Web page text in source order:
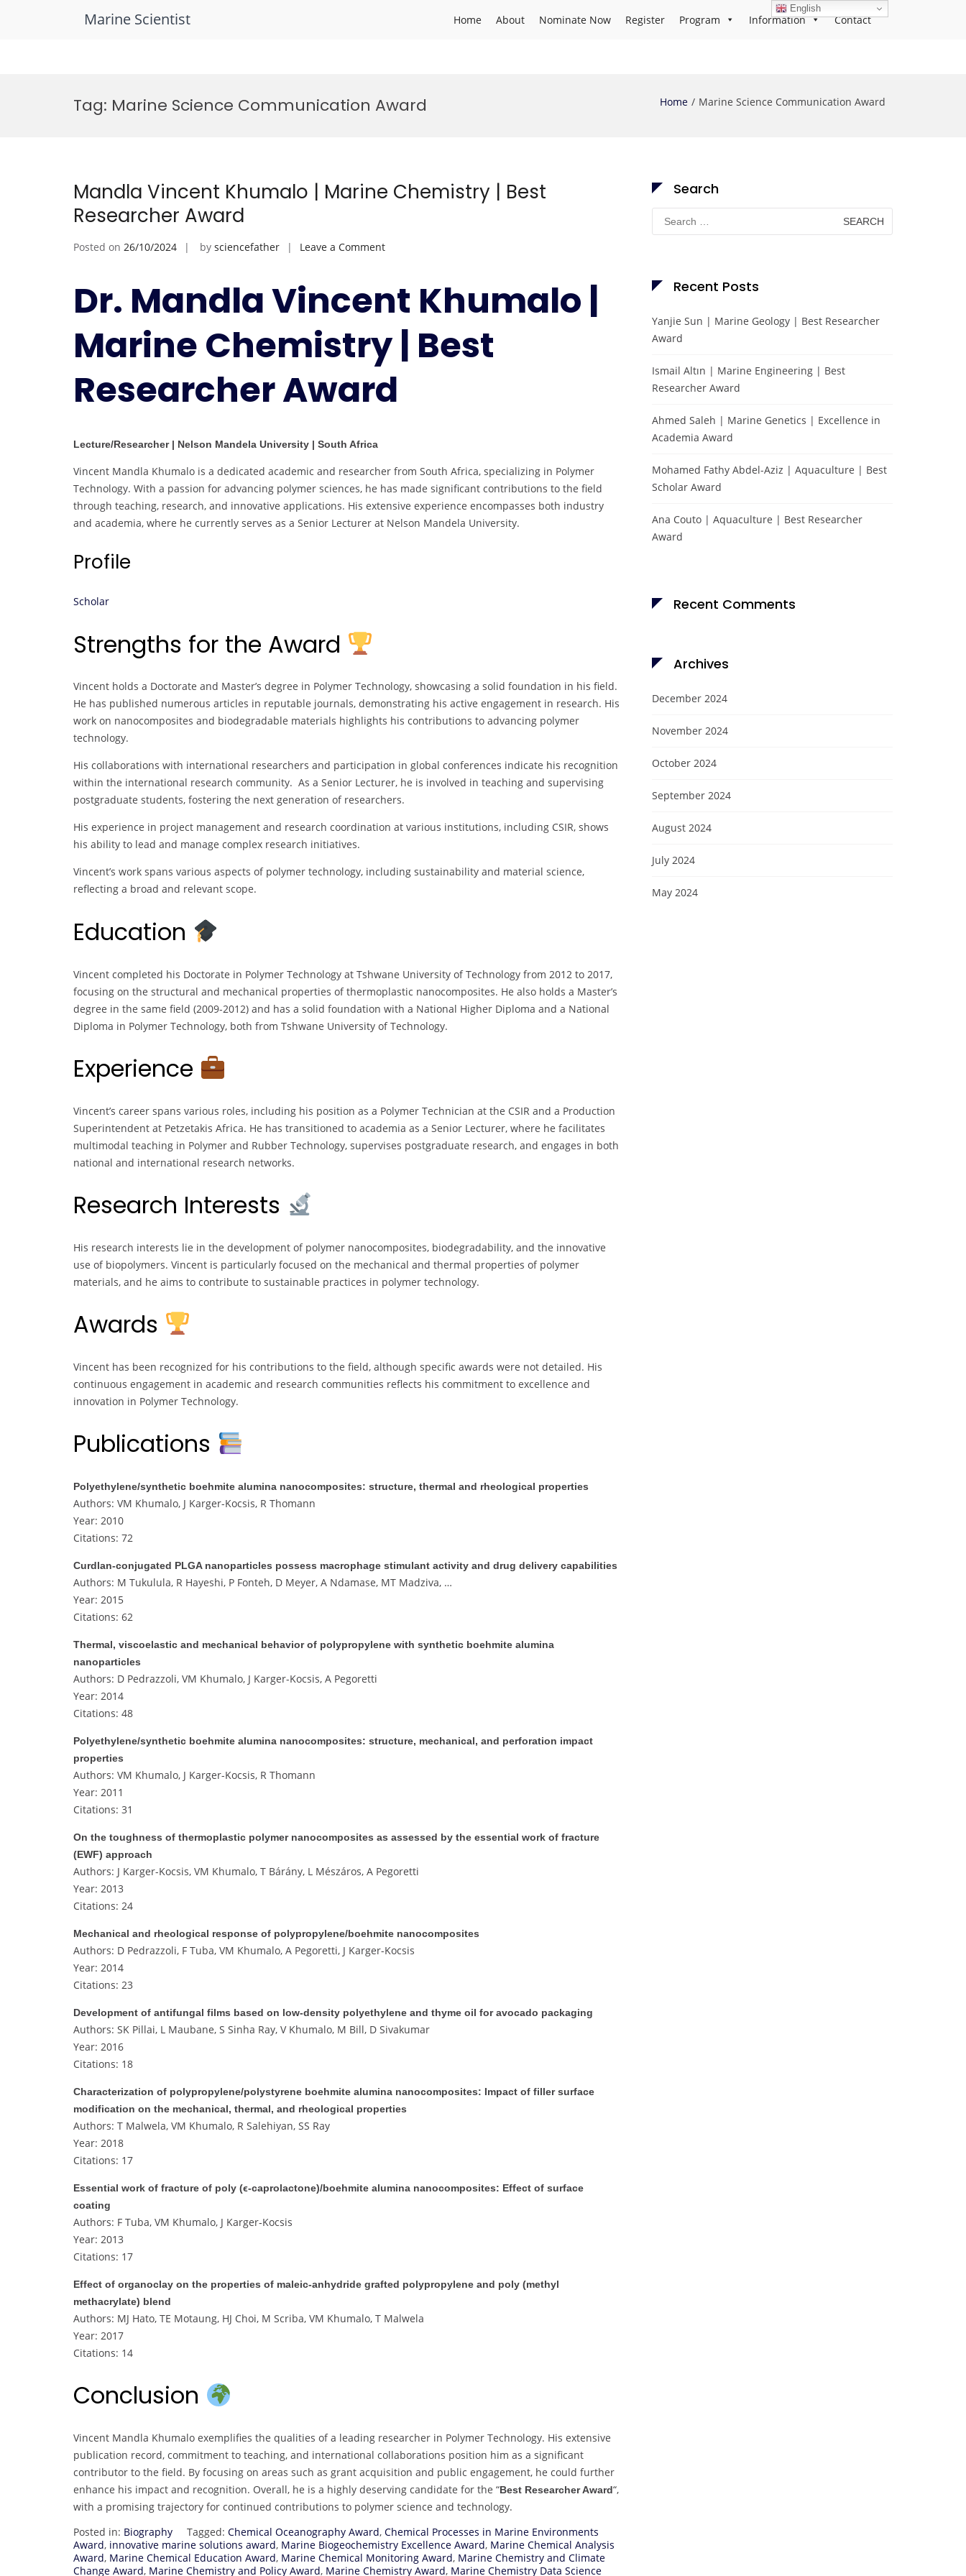
Marine Scientist Home About Nominate Now Register Program Information Contact
Tag: Marine Science Communication Award Home Marine Science Communication Award
Mandla Vincent Khumalo | Marine Chemistry | Best
Researcher Award
Posted on 26/10/2024 by sciencefather Leave a Commenton
Khumalo
|
Marine
Chemistry
Best
Researcher
Dr. Mandla Vincent Khumalo |
Marine Chemistry | Best
Researcher Award
Lecture/Researcher | Nelson Mandela University | South Africa
Vincent Mandla Khumalo is a dedicated academic and researcher from South Africa, specializing in Polymer
Technology. With a passion for advancing polymer sciences, he has made significant contributions to the field
through teaching, research, and innovative applications. His extensive experience encompasses both industry
and academia, where he currently serves as a Senior Lecturer at Nelson Mandela University.
Profile
Scholar
Strengths for the Award
Vincent holds a Doctorate and Master’s degree in Polymer Technology, showcasing a solid foundation in his field.
He has published numerous articles in reputable journals, demonstrating his active engagement in research. His
work on nanocomposites and biodegradable materials highlights his contributions to advancing polymer
technology.
His collaborations with international researchers and participation in global conferences indicate his recognition
within the international research community. As a Senior Lecturer, he is involved in teaching and supervising
postgraduate students, fostering the next generation of researchers.
His experience in project management and research coordination at various institutions, including CSIR, shows
his ability to lead and manage complex research initiatives.
Vincent’s work spans various aspects of polymer technology, including sustainability and material science,
reflecting a broad and relevant scope.
Education
Vincent completed his Doctorate in Polymer Technology at Tshwane University of Technology from 2012 to 2017,
focusing on the structural and mechanical properties of thermoplastic nanocomposites. He also holds a Master’s
degree in the same field (2009-2012) and has a solid foundation with a National Higher Diploma and a National
Diploma in Polymer Technology, both from Tshwane University of Technology.
Experience
Vincent’s career spans various roles, including his position as a Polymer Technician at the CSIR and a Production
Superintendent at Petzetakis Africa. He has transitioned to academia as a Senior Lecturer, where he facilitates
multimodal teaching in Polymer and Rubber Technology, supervises postgraduate research, and engages in both
national and international research networks.
Research Interests
His research interests lie in the development of polymer nanocomposites, biodegradability, and the innovative
use of biopolymers. Vincent is particularly focused on the mechanical and thermal properties of polymer
materials, and he aims to contribute to sustainable practices in polymer technology.
Awards
Vincent has been recognized for his contributions to the field, although specific awards were not detailed. His
continuous engagement in academic and research communities reflects his commitment to excellence and
innovation in Polymer Technology.
Publications
Polyethylene/synthetic boehmite alumina nanocomposites: structure, thermal and rheological properties
Authors: VM Khumalo, J Karger-Kocsis, R Thomann
Year: 2010
Citations: 72
Curdlan-conjugated PLGA nanoparticles possess macrophage stimulant activity and drug delivery capabilities
Authors: M Tukulula, R Hayeshi, P Fonteh, D Meyer, A Ndamase, MT Madziva, …
Year: 2015
Citations: 62
Thermal, viscoelastic and mechanical behavior of polypropylene with synthetic boehmite alumina
nanoparticles
Authors: D Pedrazzoli, VM Khumalo, J Karger-Kocsis, A Pegoretti
Year: 2014
Citations: 48
Polyethylene/synthetic boehmite alumina nanocomposites: structure, mechanical, and perforation impact
properties
Authors: VM Khumalo, J Karger-Kocsis, R Thomann
Year: 2011
Citations: 31
On the toughness of thermoplastic polymer nanocomposites as assessed by the essential work of fracture
(EWF) approach
Authors: J Karger-Kocsis, VM Khumalo, T Bárány, L Mészáros, A Pegoretti
Year: 2013
Citations: 24
Mechanical and rheological response of polypropylene/boehmite nanocomposites
Authors: D Pedrazzoli, F Tuba, VM Khumalo, A Pegoretti, J Karger-Kocsis
Year: 2014
Citations: 23
Development of antifungal films based on low‐density polyethylene and thyme oil for avocado packaging
Authors: SK Pillai, L Maubane, S Sinha Ray, V Khumalo, M Bill, D Sivakumar
Year: 2016
Citations: 18
Characterization of polypropylene/polystyrene boehmite alumina nanocomposites: Impact of filler surface
modification on the mechanical, thermal, and rheological properties
Authors: T Malwela, VM Khumalo, R Salehiyan, SS Ray
Year: 2018
Citations: 17
Essential work of fracture of poly (ϵ‐caprolactone)/boehmite alumina nanocomposites: Effect of surface
coating
Authors: F Tuba, VM Khumalo, J Karger‐Kocsis
Year: 2013
Citations: 17
Effect of organoclay on the properties of maleic‐anhydride grafted polypropylene and poly (methyl
methacrylate) blend
Authors: MJ Hato, TE Motaung, HJ Choi, M Scriba, VM Khumalo, T Malwela
Year: 2017
Citations: 14
Conclusion
Vincent Mandla Khumalo exemplifies the qualities of a leading researcher in Polymer Technology. His extensive
publication record, commitment to teaching, and international collaborations position him as a significant
contributor to the field. By focusing on areas such as grant acquisition and public engagement, he could further
enhance his impact and recognition. Overall, he is a highly deserving candidate for the “Best Researcher Award“,
with a promising trajectory for continued contributions to polymer science and technology.
Posted in: Biography Tagged: Chemical Oceanography Award, Chemical Processes in Marine Environments
Award, innovative marine solutions award, Marine Biogeochemistry Excellence Award, Marine Chemical Analysis
Award, Marine Chemical Education Award, Marine Chemical Monitoring Award, Marine Chemistry and Climate
Change Award, Marine Chemistry and Policy Award, Marine Chemistry Award, Marine Chemistry Data Science
Search
Search
for:
Recent Posts
Yanjie Sun | Marine Geology | Best Researcher
Award
Ismail Altın | Marine Engineering | Best
Researcher Award
Ahmed Saleh | Marine Genetics | Excellence in
Academia Award
Mohamed Fathy Abdel-Aziz | Aquaculture | Best
Scholar Award
Ana Couto | Aquaculture | Best Researcher
Award
Recent Comments
Archives
December 2024
November 2024
October 2024
September 2024
August 2024
July 2024
May 2024
English